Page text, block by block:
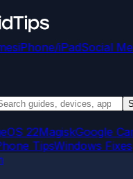
iPhone/iPadSocial
22MagiskGoogle
TipsWindows Fixes